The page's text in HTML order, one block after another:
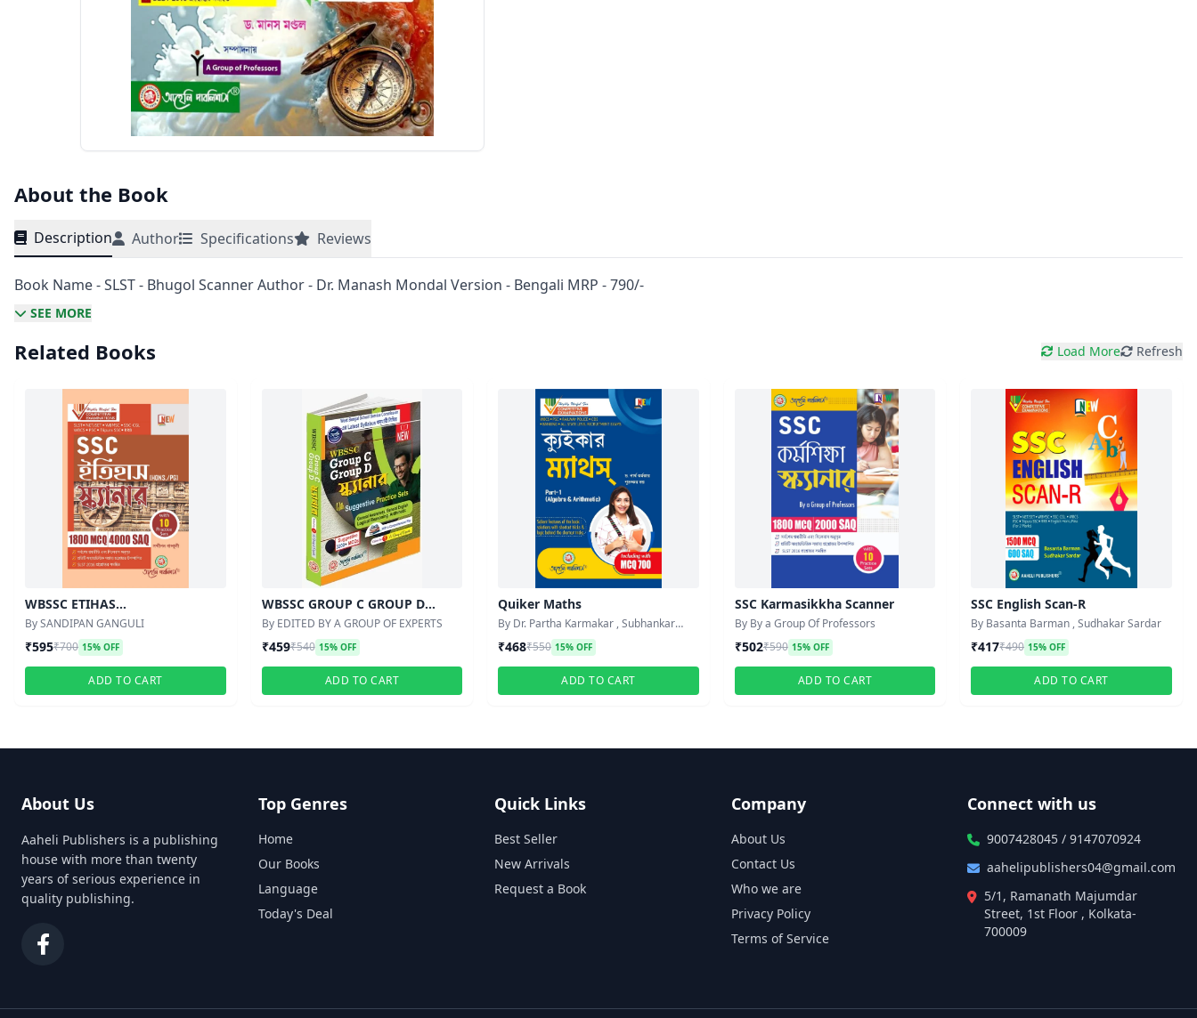
About the Book
Description Author Specifications Reviews
Book Name - SLST - Bhugol Scanner Author - Dr. Manash Mondal Version - Bengali MRP - 790/-
SEE MORE
Related Books Load More Refresh
WBSSC ETIHAS
SCANNER(HONS./PG)
By SANDIPAN GANGULI
₹595₹700 15% OFF
ADD TO CART
WBSSC GROUP C GROUP D
SCANNER WITH SUGGESTIVE
PRACTICE SETS
By EDITED BY A GROUP OF EXPERTS
₹459₹540 15% OFF
ADD TO CART
Quiker Maths
By Dr. Partha Karmakar , Subhankar
₹468₹550 15% OFF
ADD TO CART
SSC Karmasikkha Scanner
By By a Group Of Professors
₹502₹590 15% OFF
ADD TO CART
SSC English Scan-R
By Basanta Barman , Sudhakar Sardar
₹417₹490 15% OFF
ADD TO CART
About Us
Aaheli Publishers is a publishing
house with more than twenty
years of serious experience in
quality publishing.
Top Genres
Home
Our Books
Language
Today's Deal
Quick Links
Best Seller
New Arrivals
Request a Book
Company
About Us
Contact Us
Who we are
Privacy Policy
Terms of Service
Connect with us
9007428045 / 9147070924
aahelipublishers04@gmail.com
5/1, Ramanath Majumdar
Street, 1st Floor , Kolkata-
700009